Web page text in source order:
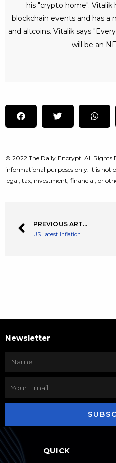
his "crypto home".
blockchain events and has a
and altcoins. Vitalik says
will be an
© 2022 The Daily Encrypt. All Rights
informational purposes only. It is not
legal, tax, investment, financial, or
PREVIOUS ARTICLE
US Latest Inflation Figures Cause Crypto to Plummet, Again
Newsletter
QUICK